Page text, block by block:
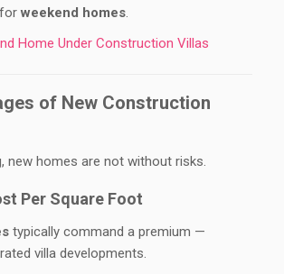
weekend homes.
of New Construction
new homes are not without risks.
Per Square Foot
typically command a premium —
villa developments.